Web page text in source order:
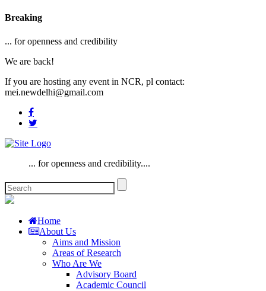
Breaking
... for openness and credibility
We are back!
If you are hosting any event in NCR, pl contact:
mei.newdelhi@gmail.com
... for openness and credibility....
Home
About Us
Aims and Mission
Areas of Research
Who Are We
Advisory Board
Academic Council